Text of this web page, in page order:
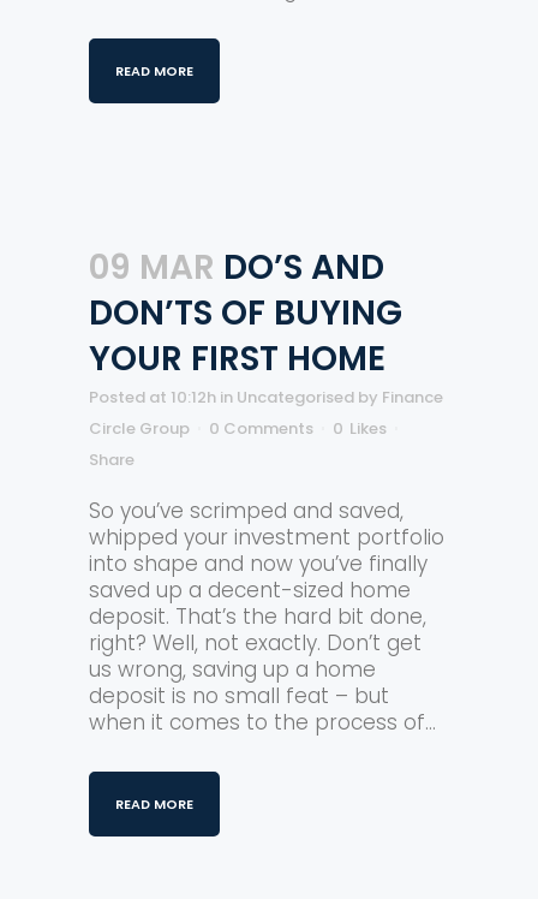
READ MORE
09 MAR DO’S AND
DON’TS OF BUYING
YOUR FIRST HOME
Posted at 10:12h in Uncategorised by Finance
Circle Group
0 Comments 0 Likes
Share
So you’ve scrimped and saved,
whipped your investment portfolio
into shape and now you’ve finally
saved up a decent-sized home
deposit. That’s the hard bit done,
right? Well, not exactly. Don’t get
us wrong, saving up a home
deposit is no small feat – but
when it comes to the process of...
READ MORE